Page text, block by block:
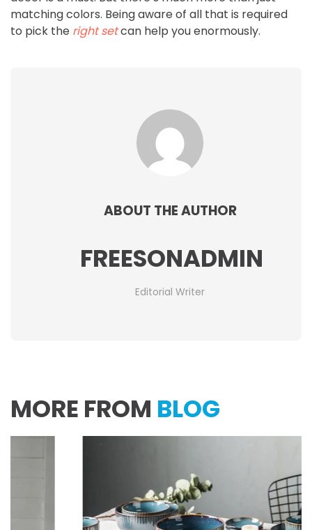
matching colors. Being aware of all that is required
to pick the right setcan help you enormously.
ABOUT THE AUTHOR
FREESONADMIN
Editorial Writer
MORE FROM BLOG